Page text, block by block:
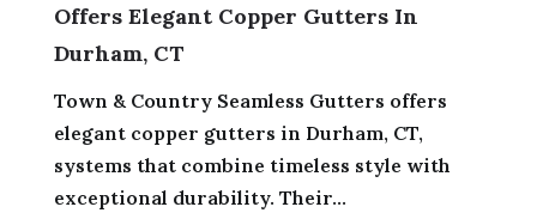
Offers Elegant Copper Gutters In
Durham, CT
Town & Country Seamless Gutters offers
elegant copper gutters in Durham, CT,
systems that combine timeless style with
exceptional durability. Their...